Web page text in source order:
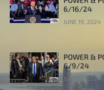
6/16/24
JUNE 19, 2024
POWER &
6/9/24
JUNE 13, 2024